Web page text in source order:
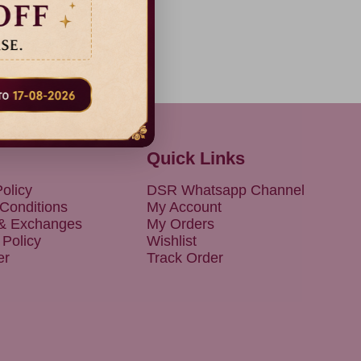
Exchanges
Quick Links
DSR Whatsapp Channel
My Account
My Orders
Wishlist
Track Order